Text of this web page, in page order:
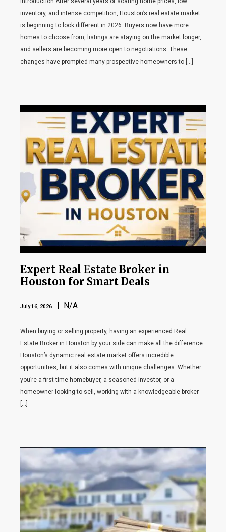
inventory, and intense competition, Houston’s real estate market
is beginning to look different in 2026. Buyers now have more
homes to choose from, listings are staying on the market longer,
and sellers are becoming more open to negotiations. These
changes have prompted many prospective homeowners to […]
Expert Real Estate Broker in
Houston for Smart Deals
July 16, 2026 | N/A
When buying or selling property, having an experienced Real
Estate Broker in Houston by your side can make all the difference.
Houston’s dynamic real estate market offers incredible
opportunities, but it also comes with unique challenges. Whether
you’re a first-time homebuyer, a seasoned investor, or a
homeowner looking to sell, working with a knowledgeable broker
[…]